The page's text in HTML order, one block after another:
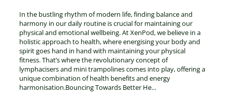
In the bustling rhythm of modern life, finding balance and
harmony in our daily routine is crucial for maintaining our
physical and emotional wellbeing. At XenPod, we believe in a
holistic approach to health, where energising your body and
spirit goes hand in hand with maintaining your physical
fitness. That’s where the revolutionary concept of
lymphacisers and mini trampolines comes into play, offering a
unique combination of health benefits and energy
harmonisation.Bouncing Towards Better He...